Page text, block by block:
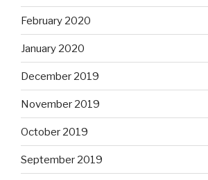
February 2020
January 2020
December 2019
November 2019
October 2019
September 2019